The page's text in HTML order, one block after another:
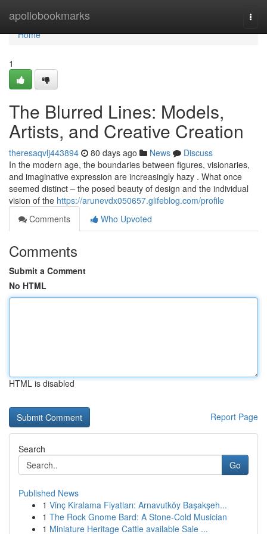
apollobookmarks
Home
Home
1
The Blurred Lines: Models,
Artists, and Creative Creation
theresaqvlj443894 80 days ago News
Discuss
In the modern age, the boundaries between figures, visionaries,
and imaginative expression are increasingly hazy . What once
seemed distinct – the posed beauty of design and the individual
vision of the https://arunevdx050657.glifeblog.com/profile
Comments
Who Upvoted
Comments
Submit a Comment
No HTML
HTML is disabled
Report Page
Search
Go
Published News
1 Vinç Kiralama Fiyatları: Arnavutköy Başakşeh...
1 The Rock Gnome Bard: A Stone-Cold Musician
1 Miniature Heritage Cattle available Sale ...